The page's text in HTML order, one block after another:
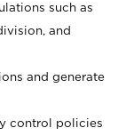
such as
and
and generate
control policies